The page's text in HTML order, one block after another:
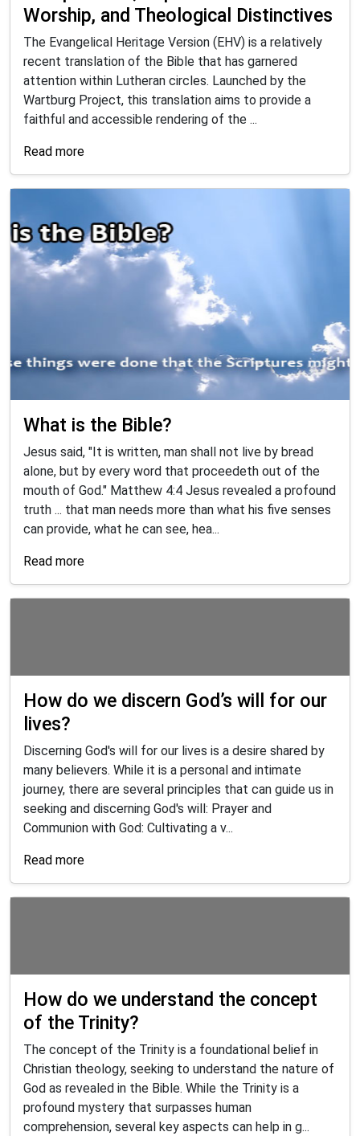
Worship, and Theological Distinctives
The Evangelical Heritage Version (EHV) is a relatively
recent translation of the Bible that has garnered
attention within Lutheran circles. Launched by the
Wartburg Project, this translation aims to provide a
faithful and accessible rendering of the ...
Read more
What is the Bible?
Jesus said, "It is written, man shall not live by bread
alone, but by every word that proceedeth out of the
mouth of God." Matthew 4:4 Jesus revealed a profound
truth ... that man needs more than what his five senses
can provide, what he can see, hea...
Read more
How do we discern God’s will for our
lives?
Discerning God's will for our lives is a desire shared by
many believers. While it is a personal and intimate
journey, there are several principles that can guide us in
seeking and discerning God's will: Prayer and
Communion with God: Cultivating a v...
Read more
How do we understand the concept
of the Trinity?
The concept of the Trinity is a foundational belief in
Christian theology, seeking to understand the nature of
God as revealed in the Bible. While the Trinity is a
profound mystery that surpasses human
comprehension, several key aspects can help in g...